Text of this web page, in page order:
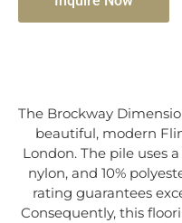
The Brockway
beautiful, modern
London. The pile uses
nylon, and 10%
rating guarantees
Consequently, this